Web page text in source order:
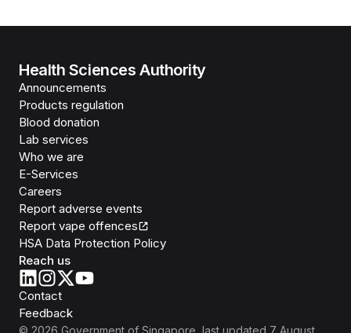
Health Sciences Authority
Announcements
Products regulation
Blood donation
Lab services
Who we are
E-Services
Careers
Report adverse events
Report vape offences
HSA Data Protection Policy
Reach us
Contact
Feedback
© 2026 Government of Singapore , last updated 7 August